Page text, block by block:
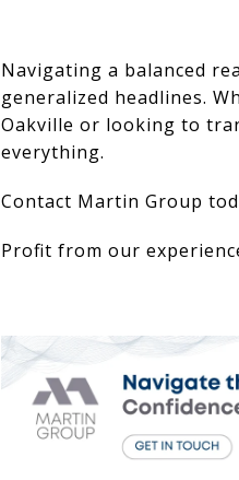
Navigating a balanced
generalized headlines.
Oakville or looking to
everything.
Contact Martin Group
Profit from our